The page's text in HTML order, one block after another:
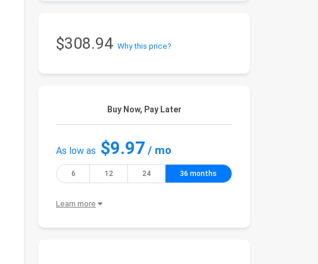
$308.94 Why this price?
Buy Now, Pay Later
As low as $9.97 / mo
6 12 24 36 months
Learn more